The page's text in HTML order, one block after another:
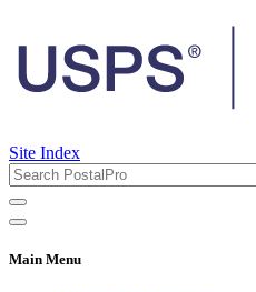
Site Index
Main Menu